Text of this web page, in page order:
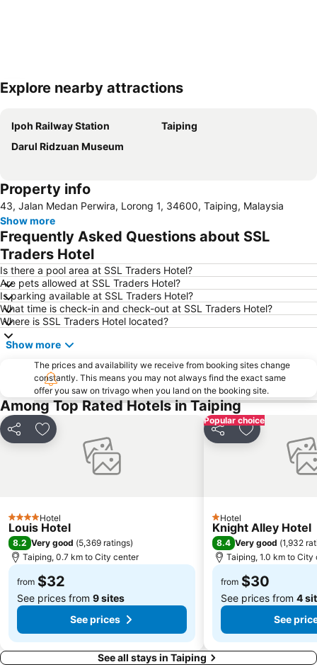
Expand map
Explore nearby attractions
Ipoh Railway Station
Taiping
Darul Ridzuan Museum
Property info
43, Jalan Medan Perwira, Lorong 1, 34600, Taiping, Malaysia
Show more
Frequently Asked Questions about SSL
Traders Hotel
Is there a pool area at SSL Traders Hotel?
Are pets allowed at SSL Traders Hotel?
Is parking available at SSL Traders Hotel?
What time is check-in and check-out at SSL Traders Hotel?
Where is SSL Traders Hotel located?
Show more
The prices and availability we receive from booking sites change
constantly. This means you may not always find the exact same
offer you saw on trivago when you land on the booking site.
Among Top Rated Hotels in Taiping
Share Add to favorites
4 StarsHotel
Louis Hotel
8.2 Very good (5,369 ratings)
Taiping, 0.7 km to City center
from $32
See prices from 9 sites
See prices
Popular choice
Share Add to
1 Stars
Hotel
Knight Alley Hotel
8.4 Very good (1,932
Taiping, 1.0 km to City
from $30
See prices from 4
See
See all stays in Taiping